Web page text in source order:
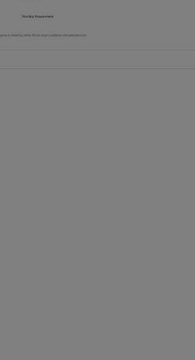
to abide by all theTerms and Conditions of tradeindia.com